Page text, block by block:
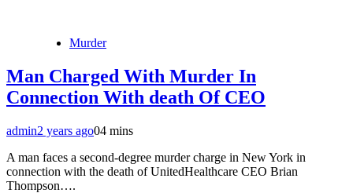
Murder
Man Charged With Murder In
Connection With death Of CEO
admin2 years ago04 mins
A man faces a second-degree murder charge in New York in
connection with the death of UnitedHealthcare CEO Brian
Thompson….